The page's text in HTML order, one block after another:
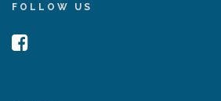
FOLLOW US